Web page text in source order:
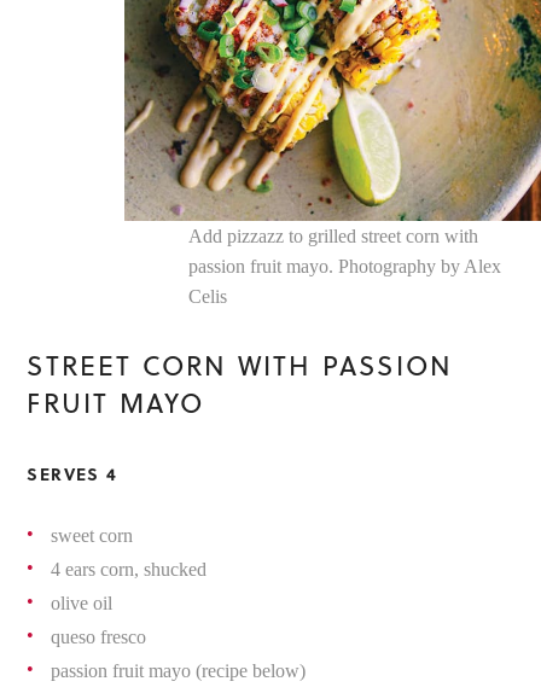
Add pizzazz to grilled street corn with
passion fruit mayo. Photography by Alex
Celis
STREET CORN WITH PASSION
FRUIT MAYO
SERVES 4
sweet corn
4 ears corn, shucked
olive oil
queso fresco
passion fruit mayo (recipe below)